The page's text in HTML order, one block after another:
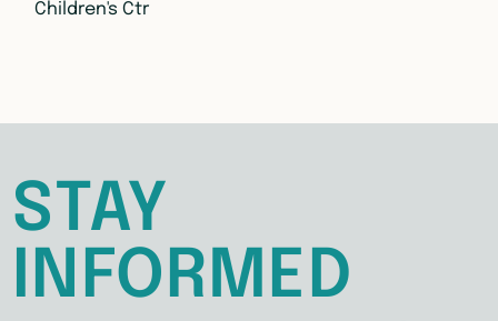
Children's Ctr
STAY
INFORMED